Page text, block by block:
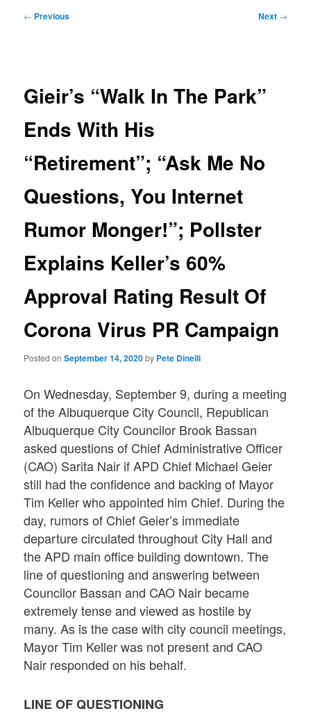
Post
← Previous Next →
Gieir’s “Walk In The Park”
Ends With His
“Retirement”; “Ask Me No
Questions, You Internet
Rumor Monger!”; Pollster
Explains Keller’s 60%
Approval Rating Result Of
Corona Virus PR Campaign
Posted onSeptember 14, 2020by Pete Dinelli
On Wednesday, September 9, during a meeting
of the Albuquerque City Council, Republican
Albuquerque City Councilor Brook Bassan
asked questions of Chief Administrative Officer
(CAO) Sarita Nair if APD Chief Michael Geier
still had the confidence and backing of Mayor
Tim Keller who appointed him Chief. During the
day, rumors of Chief Geier’s immediate
departure circulated throughout City Hall and
the APD main office building downtown. The
line of questioning and answering between
Councilor Bassan and CAO Nair became
extremely tense and viewed as hostile by
many. As is the case with city council meetings,
Mayor Tim Keller was not present and CAO
Nair responded on his behalf.
LINE OF QUESTIONING